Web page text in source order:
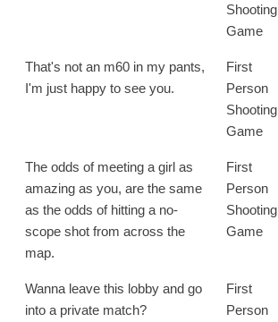
Shooting
Game
That's not an m60 in my pants,
I'm just happy to see you.
First
Person
Shooting
Game
The odds of meeting a girl as
amazing as you, are the same
as the odds of hitting a no-
scope shot from across the
map.
First
Person
Shooting
Game
Wanna leave this lobby and go
into a private match?
First
Person